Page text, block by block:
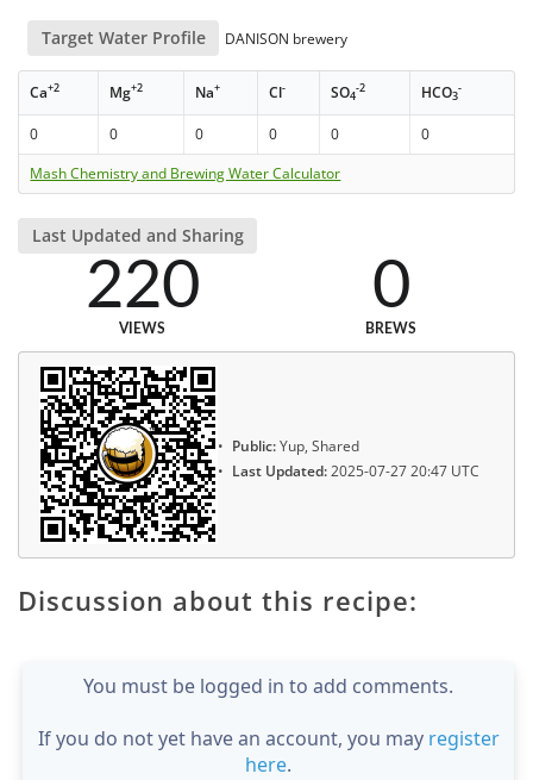
Target Water Profile DANISON brewery
Ca+2 Mg+2 Na+ Cl- SO4
-2 HCO3
-
0 0 0 0 0
0
Mash Chemistry and Brewing Water Calculator
Last Updated and Sharing
220
VIEWS
0
BREWS
Public:Yup, Shared
Last Updated:2025-07-27 20:47 UTC
Discussion about this recipe:
You must be logged in to add comments.
If you do not yet have an account, you may register
here.